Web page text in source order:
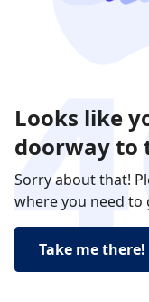
Looks like
doorway to
Sorry about that!
where you need to
Take me there!